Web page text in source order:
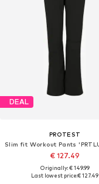
DEAL
PROTEST
€ 127.49
Originally: € 149.99
Last lowest price:€ 127.49